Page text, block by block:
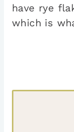
have rye
which is